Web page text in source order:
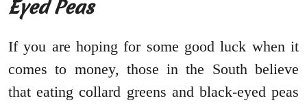
Eyed Peas
If you are hoping for some good luck when it
comes to money, those in the South believe
that eating collard greens and black-eyed peas